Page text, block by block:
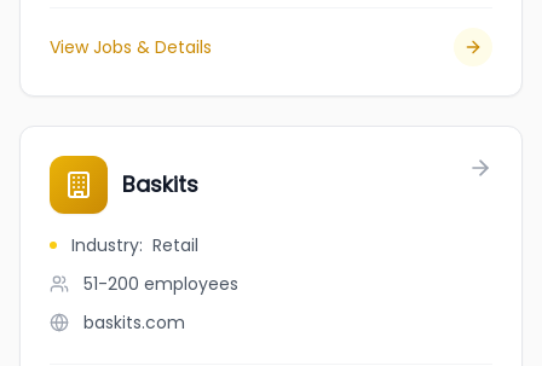
View Jobs & Details
Baskits
Industry: Retail
51-200 employees
baskits.com